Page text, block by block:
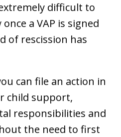
difficult to
a VAP is signed
of rescission has
can file an action in
child support,
responsibilities and
the need to first